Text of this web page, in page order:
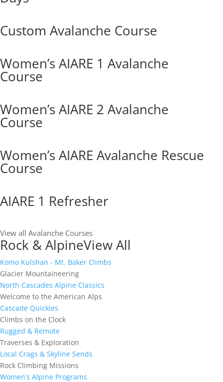
Custom Avalanche Course
Women’s AIARE 1 Avalanche
Course
Women’s AIARE 2 Avalanche
Course
Women’s AIARE Avalanche Rescue
Course
AIARE 1 Refresher
View all Avalanche Courses
Rock & AlpineView All
Komo Kulshan - Mt. Baker Climbs
Glacier Mountaineering
North Cascades Alpine Classics
Welcome to the American Alps
Cascade Quickies
Climbs on the Clock
Rugged & Remote
Traverses & Exploration
Local Crags & Skyline Sends
Rock Climbing Missions
Women’s Alpine Programs